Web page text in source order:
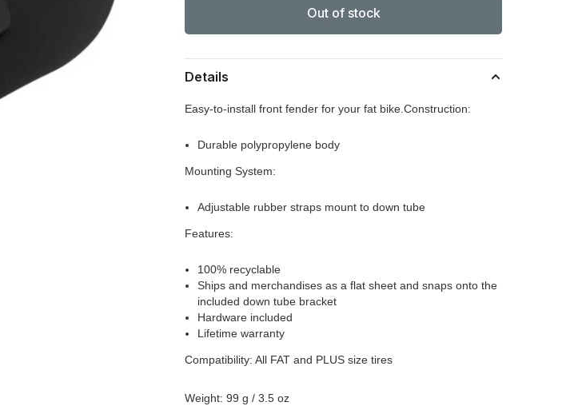
Out of stock
Details
Easy-to-install front fender for your fat bike.Construction:
Durable polypropylene body
Mounting System:
Adjustable rubber straps mount to down tube
Features:
100% recyclable
Ships and merchandises as a flat sheet and snaps onto the
included down tube bracket
Hardware included
Lifetime warranty
Compatibility: All FAT and PLUS size tires
Weight: 99 g / 3.5 oz